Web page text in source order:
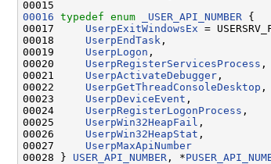
00016 typedef enum _USER_API_NUMBER {
00017 UserpExitWindowsEx =
00018 UserpEndTask ,
00019 UserpLogon ,
00020 UserpRegisterServicesProcess ,
00021 UserpActivateDebugger ,
00022 UserpGetThreadConsoleDesktop ,
00023 UserpDeviceEvent ,
00024 UserpRegisterLogonProcess ,
00025 UserpWin32HeapFail ,
00026 UserpWin32HeapStat ,
00027 UserpMaxApiNumber
00028 } USER_API_NUMBER , *